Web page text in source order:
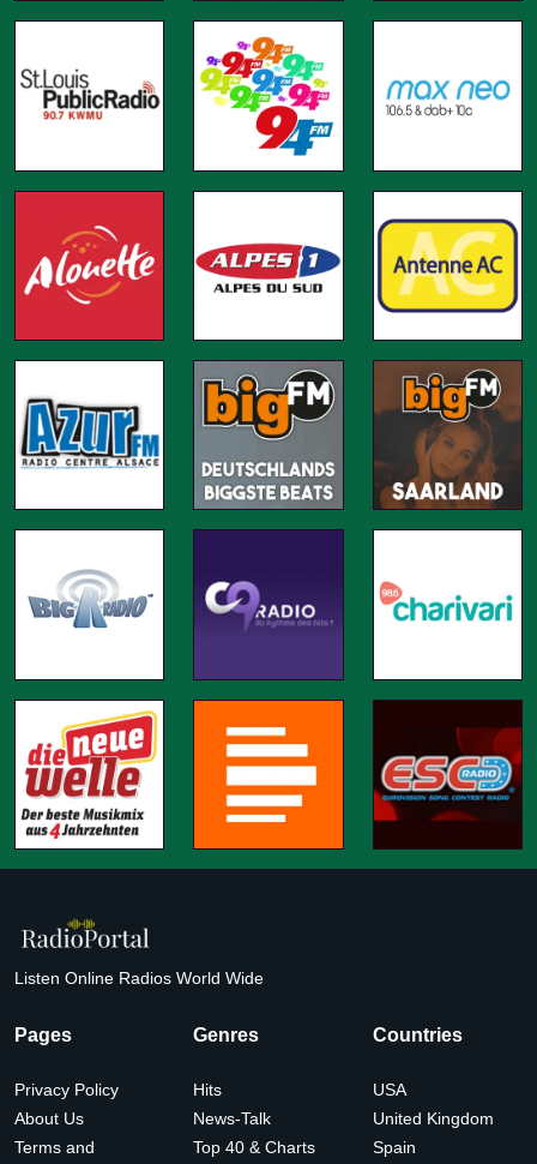
Listen Online Radios World Wide
Pages
Privacy Policy
About Us
Terms and
Genres
Hits
News-Talk
Top 40 & Charts
Countries
USA
United Kingdom
Spain